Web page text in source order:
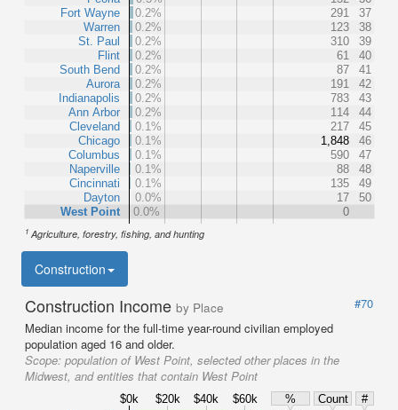
Fort Wayne
Warren
St. Paul
Flint
South Bend
Aurora
Indianapolis
Ann Arbor
Cleveland
Chicago
Columbus
Naperville
Cincinnati
Dayton
West Point
0.2%
291
37
0.2%
123
38
0.2%
310
39
0.2%
61
40
0.2%
87
41
0.2%
191
42
0.2%
783
43
0.2%
114
44
0.1%
217
45
0.1%
1,848
46
0.1%
590
47
0.1%
88
48
0.1%
135
49
0.0%
17
50
0.0%
0
1 Agriculture, forestry, fishing, and hunting
Construction
Construction Income by Place
#70
Median income for the full-time year-round civilian employed
population aged 16 and older.
Scope: population of West Point, selected other places in the
Midwest, and entities that contain West Point
$0k $20k $40k $60k % Count
#